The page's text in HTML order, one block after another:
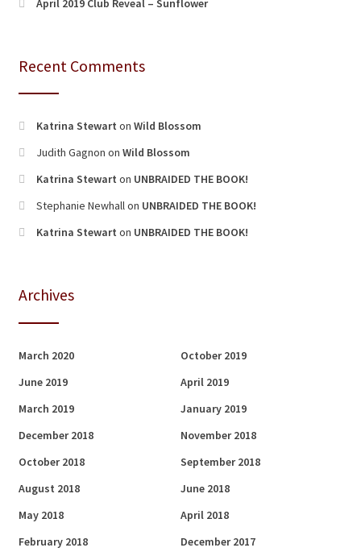
April 2019 Club Reveal – Sunflower
Recent Comments
Katrina Stewart onWild Blossom
Judith Gagnon onWild Blossom
Katrina Stewart on UNBRAIDED THE BOOK!
Stephanie Newhallon UNBRAIDED THE BOOK!
Katrina Stewart on UNBRAIDED THE BOOK!
Archives
March 2020
October 2019
June 2019
April 2019
March 2019
January 2019
December 2018
November 2018
October 2018
September 2018
August 2018
June 2018
May 2018
April 2018
February 2018
December 2017